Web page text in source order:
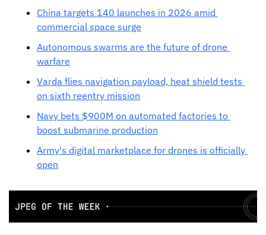
China targets 140 launches in 2026 amid
commercial space surge
Autonomous swarms are the future of drone
warfare
Varda flies navigation payload, heat shield tests
on sixth reentry mission
Navy bets $900M on automated factories to
boost submarine production
Army's digital marketplace for drones is officially
open